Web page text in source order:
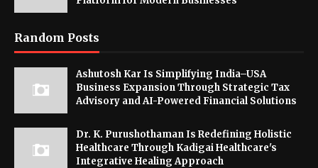
Random Posts
Ashutosh Kar Is Simplifying India–USA
Business Expansion Through Strategic Tax
Advisory and AI-Powered Financial Solutions
Dr. K. Purushothaman Is Redefining Holistic
Healthcare Through Kadigai Healthcare's
Integrative Healing Approach